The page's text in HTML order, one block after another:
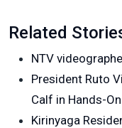
Related
NTV
President Ruto
Calf in Hands-
Kirinyaga